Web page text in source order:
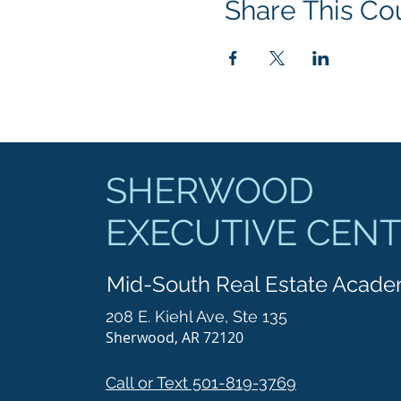
Share This
SHERWOOD
EXECUTIVE
208 E. Kiehl Ave, Ste 135
Sherwood, AR 72120
Call or Text 501-819-3769
Mid-South Real Estate